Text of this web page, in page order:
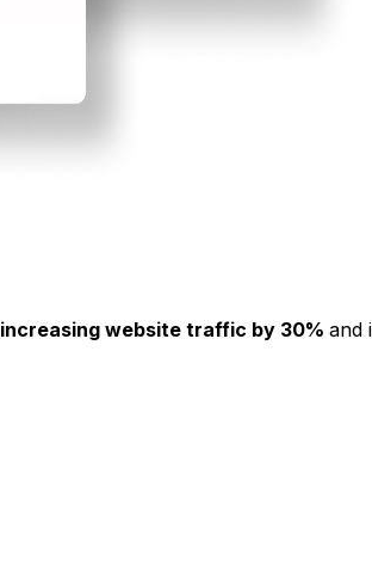
increasing website traffic by 30% and